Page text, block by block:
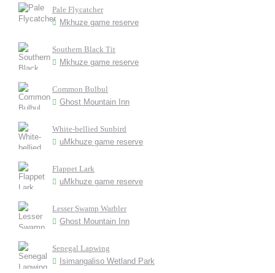
Pale Flycatcher
Mkhuze game reserve
Southern Black Tit
Mkhuze game reserve
Common Bulbul
Ghost Mountain Inn
White-bellied Sunbird
uMkhuze game reserve
Flappet Lark
uMkhuze game reserve
Lesser Swamp Warbler
Ghost Mountain Inn
Senegal Lapwing
Isimangaliso Wetland Park